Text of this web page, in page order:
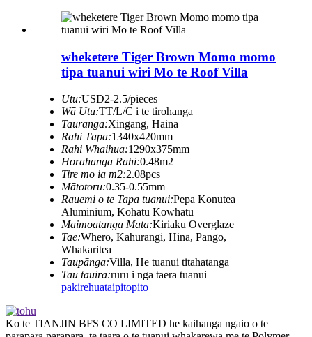
wheketere Tiger Brown Momo momo
tipa tuanui wiri Mo te Roof Villa
Utu:USD2-2.5/pieces
Wā Utu:TT/L/C i te tirohanga
Tauranga:Xingang, Haina
Rahi Tāpa:1340x420mm
Rahi Whaihua:1290x375mm
Horahanga Rahi:0.48m2
Tire mo ia m2:2.08pcs
Mātotoru:0.35-0.55mm
Rauemi o te Tapa tuanui:Pepa Konutea
Aluminium, Kohatu Kowhatu
Maimoatanga Mata:Kiriaku Overglaze
Tae:Whero, Kahurangi, Hina, Pango,
Whakaritea
Taupānga:Villa, He tuanui titahatanga
Tau tauira:ruru i nga taera tuanui
pakirehuataipitopito
Ko te TIANJIN BFS CO LIMITED he kaihanga ngaio o te